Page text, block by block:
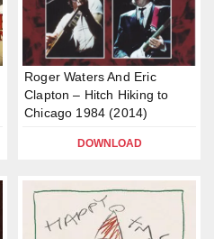
Roger Waters And Eric
Clapton – Hitch Hiking to
Chicago 1984 (2014)
DOWNLOAD